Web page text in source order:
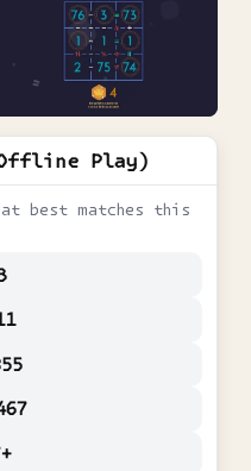
Play)
best matches this